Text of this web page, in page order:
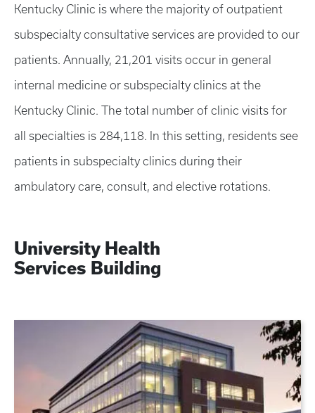
Kentucky Clinic is where the majority of outpatient
subspecialty consultative services are provided to our
patients. Annually, 21,201 visits occur in general
internal medicine or subspecialty clinics at the
Kentucky Clinic. The total number of clinic visits for
all specialties is 284,118. In this setting, residents see
patients in subspecialty clinics during their
ambulatory care, consult, and elective rotations.
University Health
Services Building